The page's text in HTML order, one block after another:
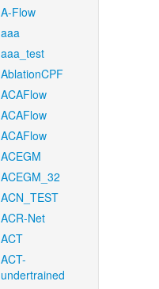
A-Flow
aaa
aaa_test
AblationCPF
ACAFlow
ACAFlow
ACAFlow
ACEGM
ACEGM_32
ACN_TEST
ACR-Net
ACT
ACT-
undertrained